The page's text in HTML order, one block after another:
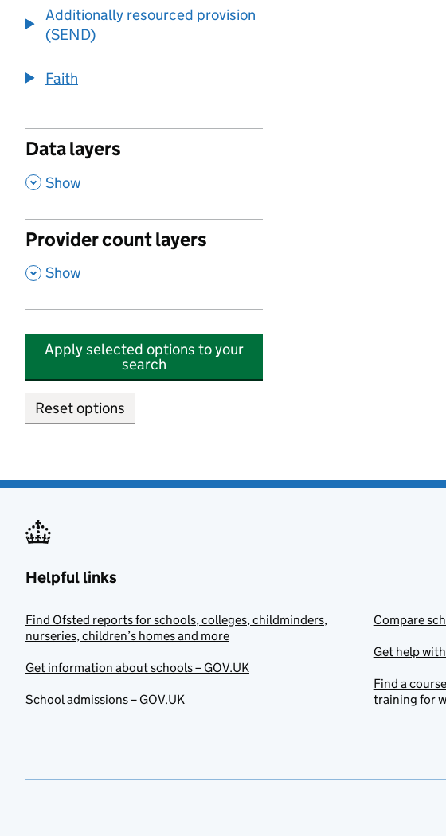
Additionally resourced provision
(SEND)
Faith
Data layers
, Show
Provider count layers
, Show
Apply selected options to your
search
Reset options
Helpful links
Find Ofsted reports for schools, colleges, childminders,
nurseries, children’s homes and more
Get information about schools – GOV.UK
School admissions – GOV.UK
Compare
Get help
Find a
training for